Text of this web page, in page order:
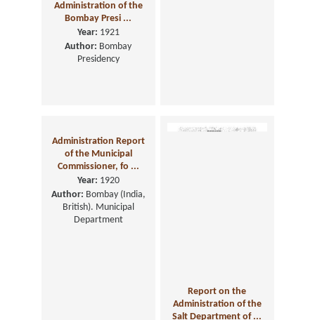
Administration of the
Bombay Presi ...
Year: 1921
Author: Bombay
Presidency
Report on the
Administration of the
Salt Department of ...